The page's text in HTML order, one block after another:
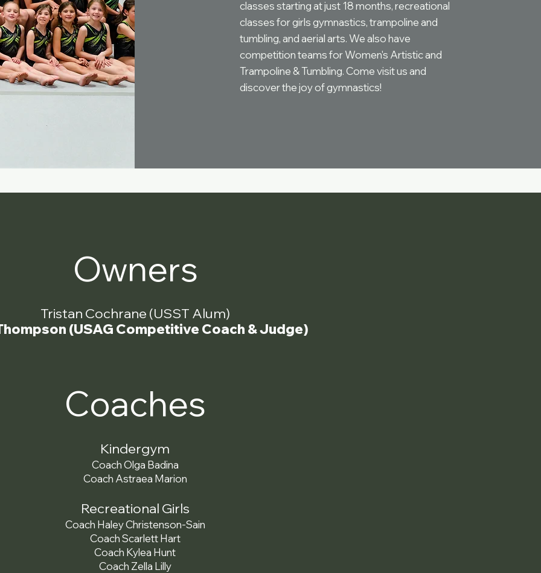
classes starting at just 18 months, recreational
classes for girls gymnastics, trampoline and
tumbling, and aerial arts. We also have
competition teams for Women's Artistic and
Trampoline & Tumbling. Come visit us and
discover the joy of gymnastics!
Owners
Tristan Cochrane (USST Alum)
(USAG Competitive Coach & Judge)
Coaches
Kindergym
Coach Olga Badina
Coach Astraea Marion
Recreational Girls
Coach Haley Christenson-Sain
Coach Scarlett Hart
Coach Kylea Hunt
Coach Zella Lilly